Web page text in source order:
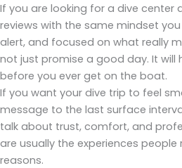
If you are looking for a dive center
reviews with the same mindset
alert, and focused on what really
not just promise a good day. It will
before you ever get on the boat.
If you want your dive trip to feel
message to the last surface
talk about trust, comfort, and
are usually the experiences
reasons.